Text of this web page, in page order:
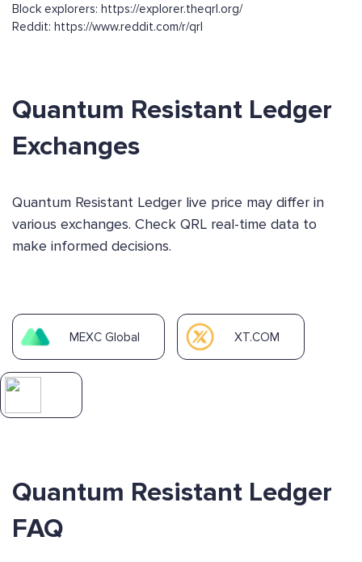
Block explorers: https://explorer.theqrl.org/
Reddit: https://www.reddit.com/r/qrl
Quantum Resistant Ledger
Exchanges
Quantum Resistant Ledger live price may differ in
various exchanges. Check QRL real-time data to
make informed decisions.
MEXC Global XT.COM
Quantum Resistant Ledger
FAQ